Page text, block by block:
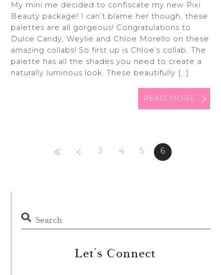
My mini me decided to confiscate my new Pixi
Beauty package! I can’t blame her though, these
palettes are all gorgeous! Congratulations to
Dulce Candy, Weylie and Chloe Morello on these
amazing collabs! So first up is Chloe’s collab. The
palette has all the shades you need to create a
naturally luminous look. These beautifully […]
READ MORE
3 4 5 6
Let’s Connect